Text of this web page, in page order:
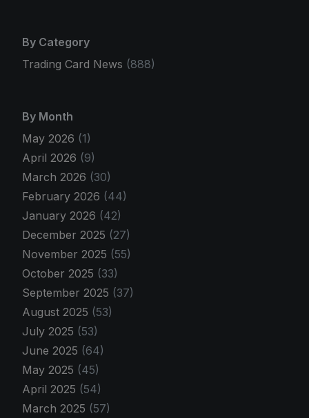
By Category
Trading Card News (888)
By Month
May 2026 (1)
April 2026 (9)
March 2026 (30)
February 2026 (44)
January 2026 (42)
December 2025 (27)
November 2025 (55)
October 2025 (33)
September 2025 (37)
August 2025 (53)
July 2025 (53)
June 2025 (64)
May 2025 (45)
April 2025 (54)
March 2025 (57)